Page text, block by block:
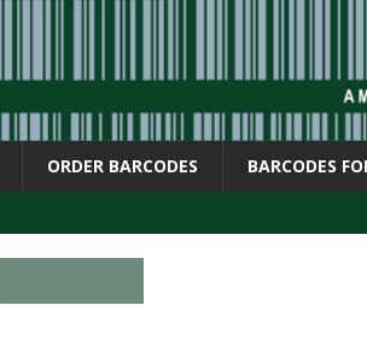
ORDER BARCODES BARCODES